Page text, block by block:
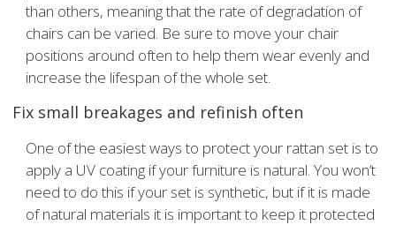
than others, meaning that the rate of degradation of
chairs can be varied. Be sure to move your chair
positions around often to help them wear evenly and
increase the lifespan of the whole set.
Fix small breakages and refinish often
One of the easiest ways to protect your rattan set is to
apply a UV coating if your furniture is natural. You won’t
need to do this if your set is synthetic, but if it is made
of natural materials it is important to keep it protected